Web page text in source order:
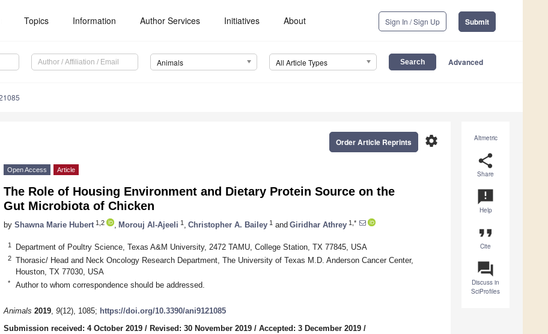
Topics Information Author Services Initiatives About Sign In / Sign Up Submit
Animals All Article Types Advanced
Altmetric
share
Share
announcement
Help
format_quote
Cite
question_answer
Discuss in
SciProfiles
settings
Order Article Reprints
Open Access Article
The Role of Housing Environment and Dietary Protein Source on the
Gut Microbiota of Chicken
by Shawna Marie Hubert 1,2 Morouj Al-Ajeeli 1 Christopher A. Bailey 1 and Giridhar Athrey 1,*
1 Department of Poultry Science, Texas A&M University, 2472 TAMU, College Station, TX 77845, USA
2
Thorasic/ Head and Neck Oncology Research Department, The University of Texas M.D. Anderson Cancer Center,
Houston, TX 77030, USA
* Author to whom correspondence should be addressed.
Animals 2019, 9(12), 1085; https://doi.org/10.3390/ani9121085
Submission received: 4 October 2019 / Revised: 30 November 2019 / Accepted: 3 December 2019 /